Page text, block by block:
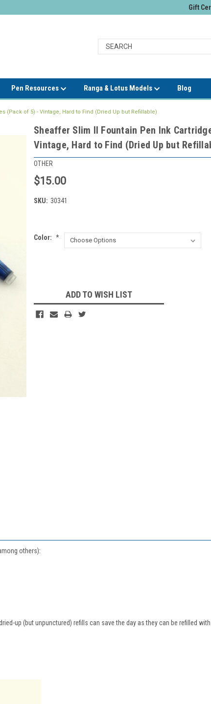
Gift
Pen Resources Ranga & Lotus Models Blog
(Pack of 5) - Vintage, Hard to Find (Dried Up but Refillable)
Sheaffer Slim II Fountain Pen Ink
Vintage, Hard to Find (Dried Up but
OTHER
$15.00
SKU: 30341
Color: *
ADD TO WISH LIST
others):
up (but unpunctured) refills can save the day as they can be refilled with